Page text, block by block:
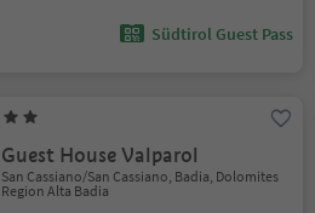
Südtirol Guest Pass
Guest House Valparol
San Cassiano/San Cassiano, Badia, Dolomites
Region Alta Badia